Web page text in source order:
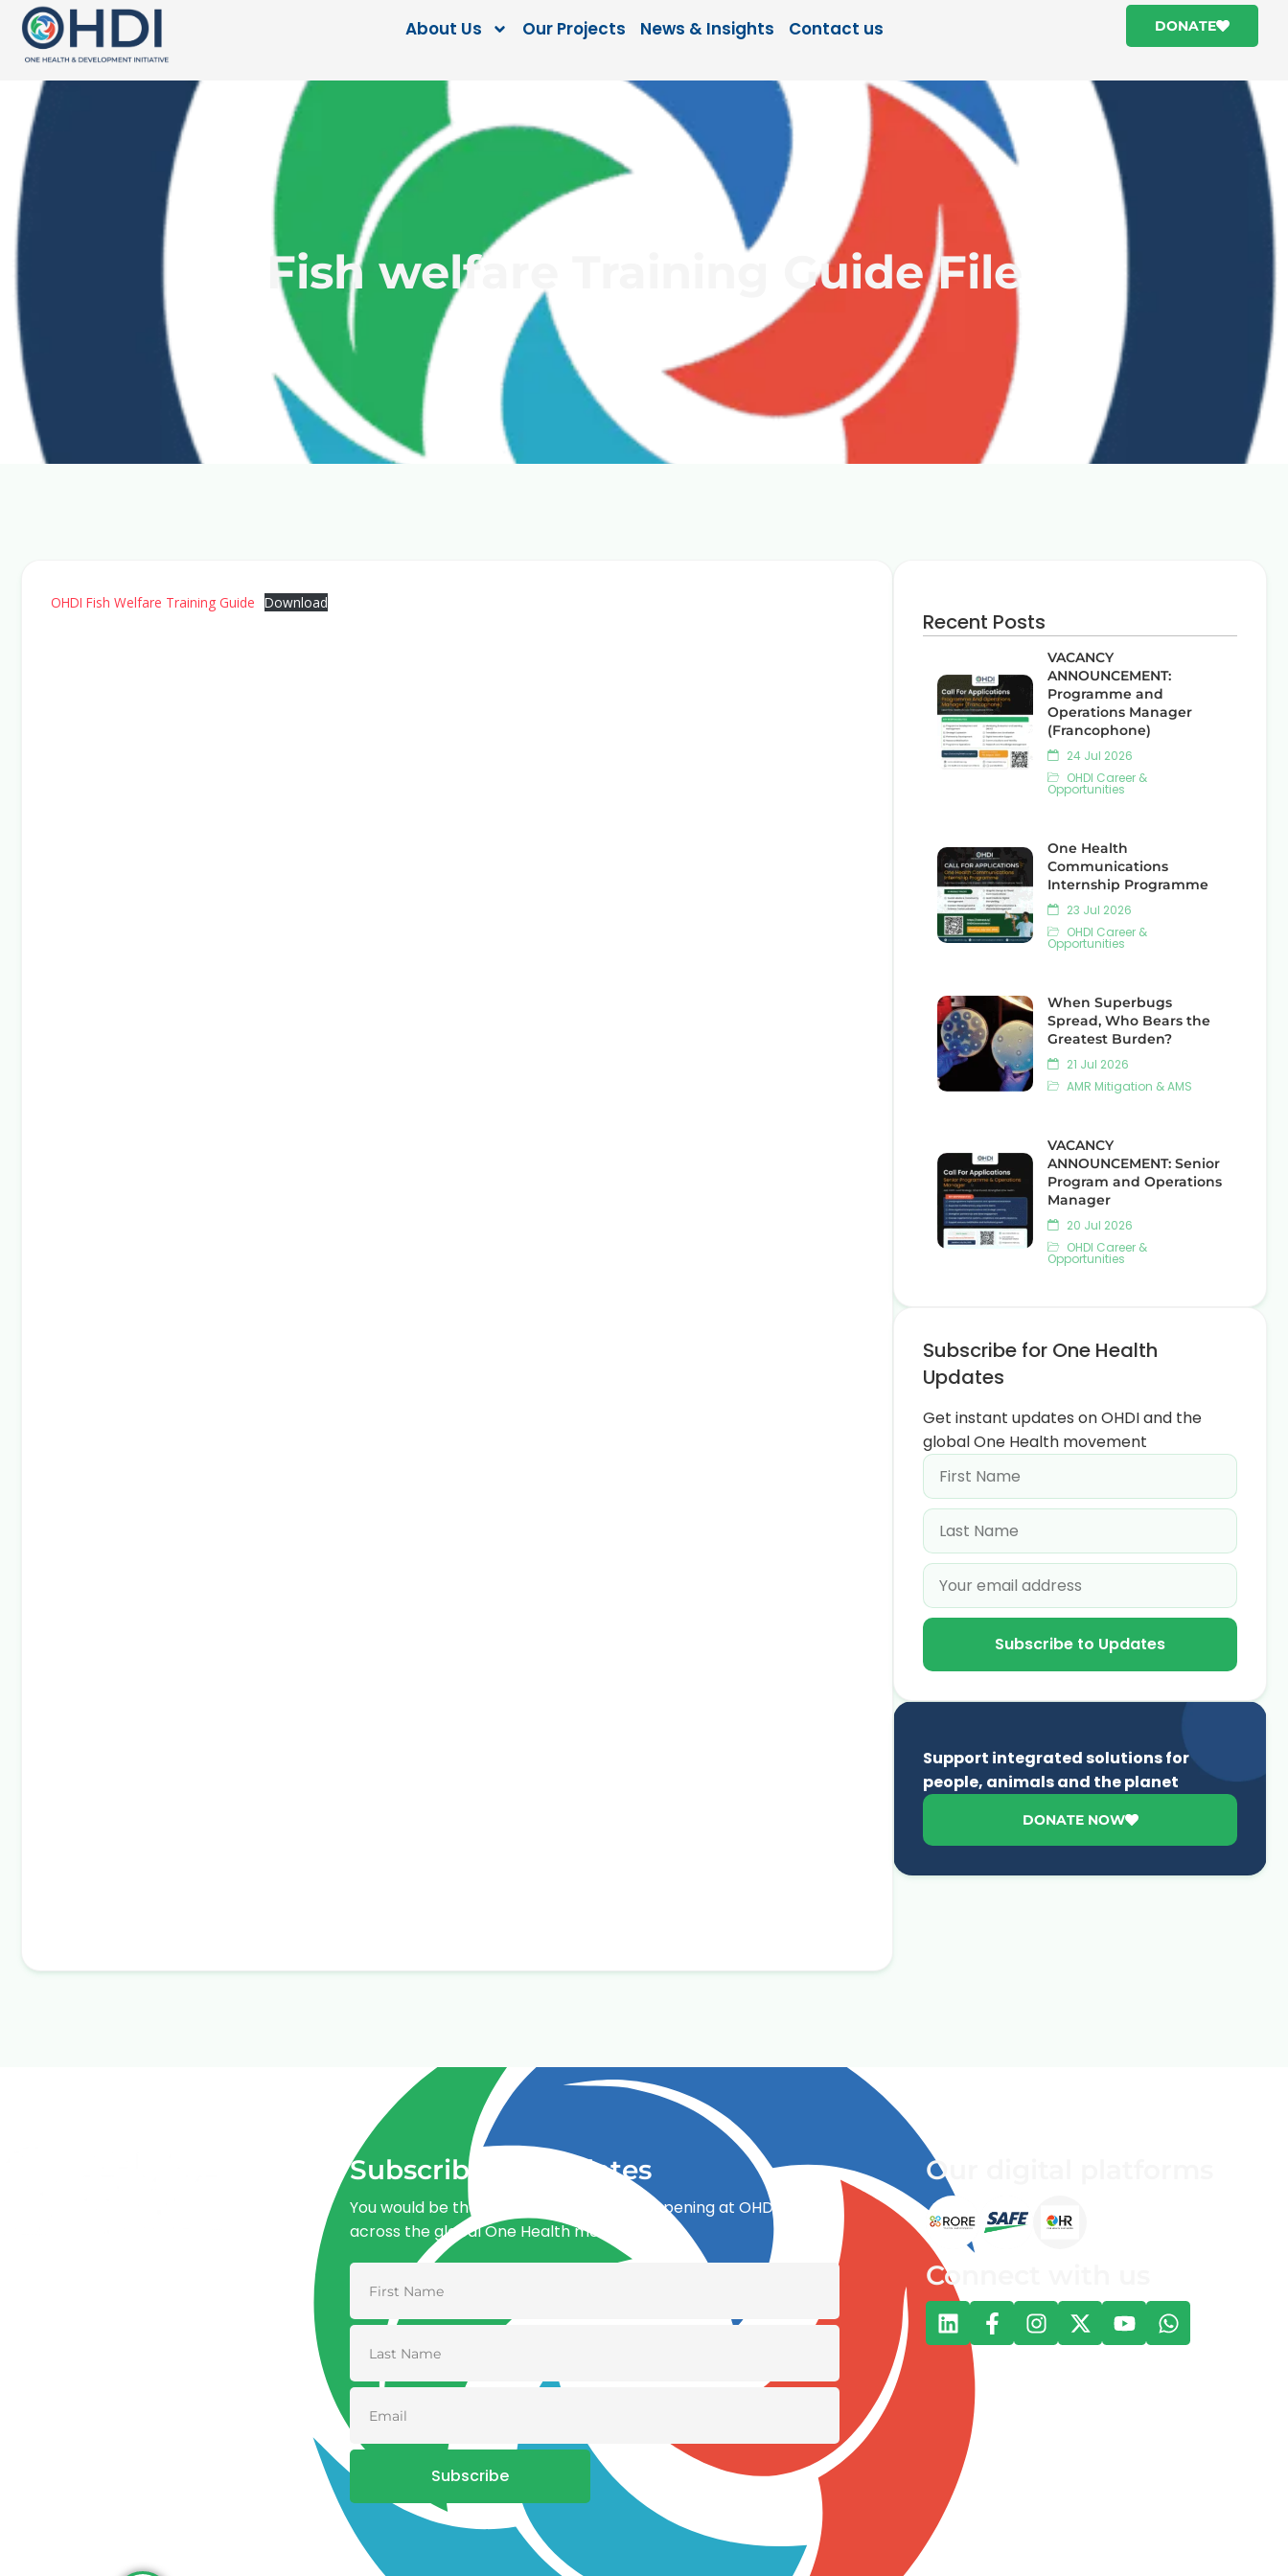
About Us Our Projects News & Insights Contact us DONATE
Fish welfare Training Guide File
OHDI Fish Welfare Training Guide Download
Recent Posts
VACANCY
ANNOUNCEMENT:
Programme and
Operations Manager
(Francophone)
24 Jul 2026
OHDI Career &
Opportunities
One Health
Communications
Internship Programme
23 Jul 2026
OHDI Career &
Opportunities
When Superbugs
Spread, Who Bears the
Greatest Burden?
21 Jul 2026
AMR Mitigation & AMS
VACANCY
ANNOUNCEMENT: Senior
Program and Operations
Manager
20 Jul 2026
OHDI Career &
Opportunities
Subscribe for One Health
Updates
Get instant updates on OHDI and the
global One Health movement
Subscribe to Updates
Support integrated solutions for
people, animals and the planet
DONATE NOW
Subscribe for updates
You would be the first to know what’s happening at OHDI and
across the global One Health movement
Subscribe
Our digital platforms
Connect with us